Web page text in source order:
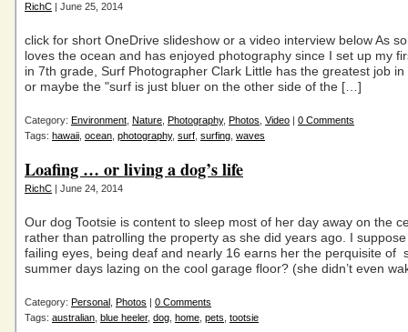
RichC | June 25, 2014
click for short OneDrive slideshow or a video interview below As
loves the ocean and has enjoyed photography since I set up my
in 7th grade, Surf Photographer Clark Little has the greatest job
or maybe the "surf is just bluer on the other side of the […]
Category: Environment Nature Photography, Photos Video | 0 Comments
Tags: hawaii ocean photography, surf surfing waves
Loafing … or living a dog’s life
RichC | June 24, 2014
Our dog Tootsie is content to sleep most of her day away on the
rather than patrolling the property as she did years ago. I
failing eyes, being deaf and nearly 16 earns her the perquisite of
summer days lazing on the cool garage floor? (she didn’t even
Category: Personal Photos | 0 Comments
Tags: australian blue heeler, dog home pets tootsie